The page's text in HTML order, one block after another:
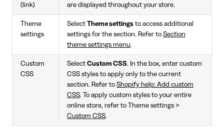
(link)
are displayed throughout your store.
Theme
settings
Select Theme settings to access additional
settings for the section. Refer to Section
theme settings menu.
Custom
CSS
Select Custom CSS. In the box, enter custom
CSS styles to apply only to the current
section. Refer to Shopify help: Add custom
CSS. To apply custom styles to your entire
online store, refer to Theme settings >
Custom CSS.